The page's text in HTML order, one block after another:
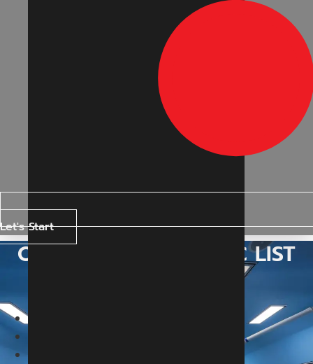
Let's Start
OPERATING MAGNETIC LIST